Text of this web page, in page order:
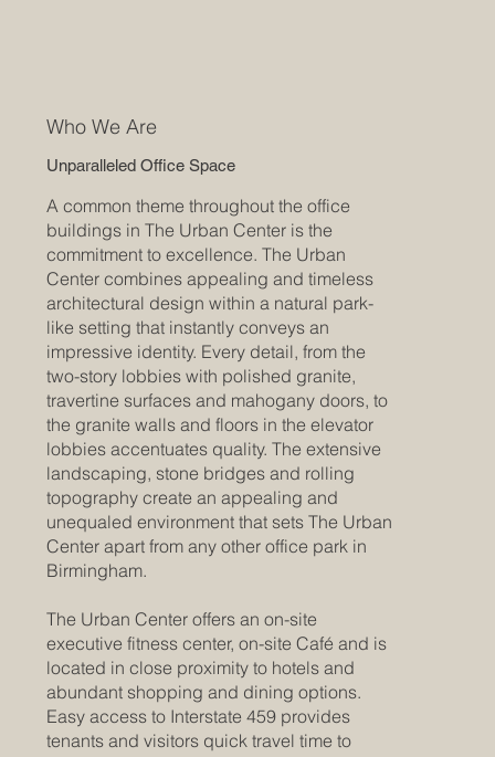
Who We Are
Unparalleled Office Space
A common theme throughout the office
buildings in The Urban Center is the
commitment to excellence. The Urban
Center combines appealing and timeless
architectural design within a natural park-
like setting that instantly conveys an
impressive identity. Every detail, from the
two-story lobbies with polished granite,
travertine surfaces and mahogany doors, to
the granite walls and floors in the elevator
lobbies accentuates quality. The extensive
landscaping, stone bridges and rolling
topography create an appealing and
unequaled environment that sets The Urban
Center apart from any other office park in
Birmingham.
The Urban Center offers an on-site
executive fitness center, on-site Café and is
located in close proximity to hotels and
abundant shopping and dining options.
Easy access to Interstate 459 provides
tenants and visitors quick travel time to